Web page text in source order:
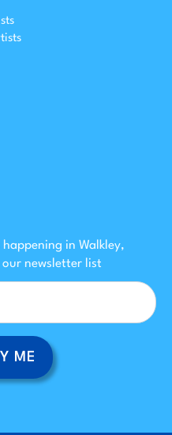
in Walkley,
newsletter list
ME